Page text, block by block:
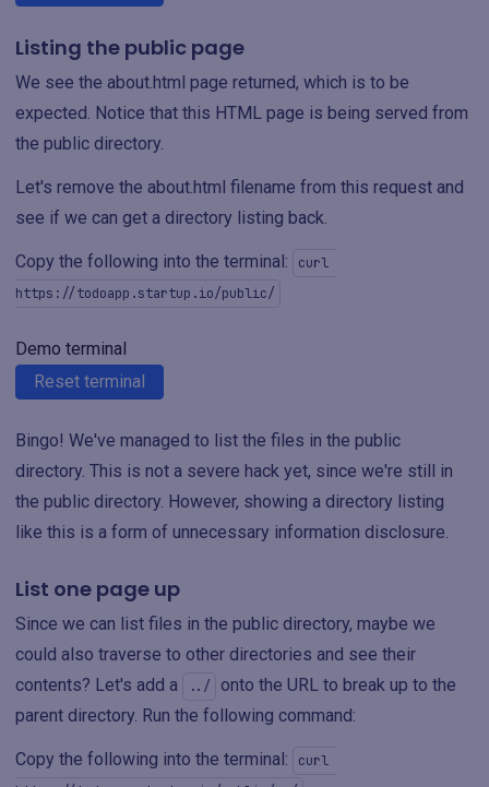
Listing the public page
We see the about.html page returned, which is to be
expected. Notice that this HTML page is being served from
the public directory.
Let's remove the about.html filename from this request and
see if we can get a directory listing back.
Copy the following into the terminal:
curl
https://todoapp.startup.io/public/
Demo terminal
Reset terminal
Bingo! We've managed to list the files in the public
directory. This is not a severe hack yet, since we're still in
the public directory. However, showing a directory listing
like this is a form of unnecessary information disclosure.
List one page up
Since we can list files in the public directory, maybe we
could also traverse to other directories and see their
contents? Let's add a
../
onto the URL to break up to the
parent directory. Run the following command:
Copy the following into the terminal:
curl